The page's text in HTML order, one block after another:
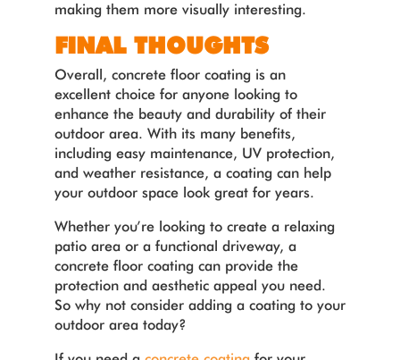
making them more visually interesting.
FINAL THOUGHTS
Overall, concrete floor coating is an
excellent choice for anyone looking to
enhance the beauty and durability of their
outdoor area. With its many benefits,
including easy maintenance, UV protection,
and weather resistance, a coating can help
your outdoor space look great for years.
Whether you’re looking to create a relaxing
patio area or a functional driveway, a
concrete floor coating can provide the
protection and aesthetic appeal you need.
So why not consider adding a coating to your
outdoor area today?